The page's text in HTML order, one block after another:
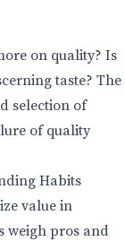
on quality? Is
taste? The
selection of
of quality
Habits
value in
weigh pros and